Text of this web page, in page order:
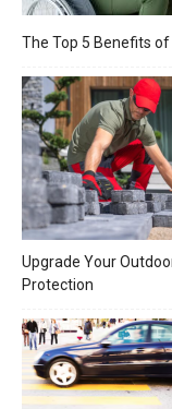
The Top 5 Benefits of
Upgrade Your
Protection